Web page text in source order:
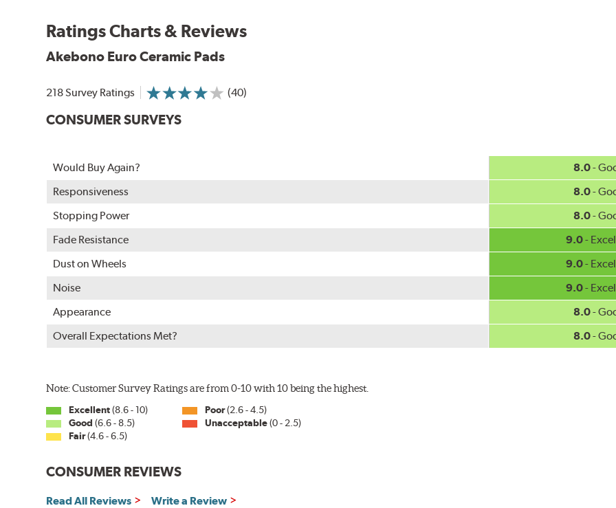
WARNING: Cancer and Reproductive Harm -
Ratings Charts & Reviews
Akebono Euro Ceramic Pads
218 Survey Ratings (40)
CONSUMER SURVEYS
Would Buy Again? 8.0-
Responsiveness
8.0-
Stopping Power
8.0-
Fade Resistance
9.0-
Dust on Wheels
9.0-
Noise
9.0-
Appearance
8.0-
Overall Expectations Met?
8.0-
Note: Customer Survey Ratings are from 0-10 with 10 being the highest.
Excellent(8.6 - 10)
Good (6.6 - 8.5)
Fair(4.6 - 6.5)
Poor(2.6 - 4.5)
Unacceptable(0 - 2.5)
CONSUMER REVIEWS
Read All Reviews Write a Review